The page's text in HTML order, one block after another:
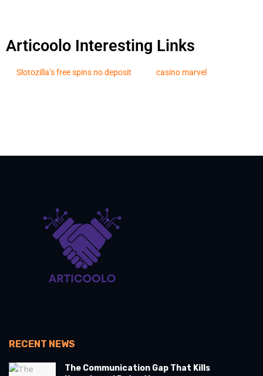
Articoolo Interesting Links
Slotozilla’s free spins no deposit casino marvel
RECENT NEWS
The Communication Gap That Kills